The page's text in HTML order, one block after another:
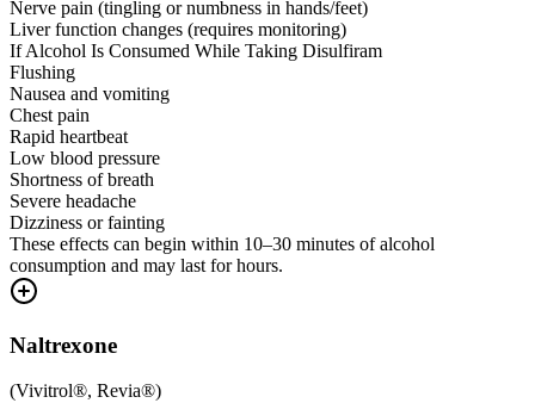
Nerve pain (tingling or numbness in hands/feet)
Liver function changes (requires monitoring)
If Alcohol Is Consumed While Taking Disulfiram
Flushing
Nausea and vomiting
Chest pain
Rapid heartbeat
Low blood pressure
Shortness of breath
Severe headache
Dizziness or fainting
These effects can begin within 10–30 minutes of alcohol
consumption and may last for hours.
Naltrexone
(Vivitrol®, Revia®)